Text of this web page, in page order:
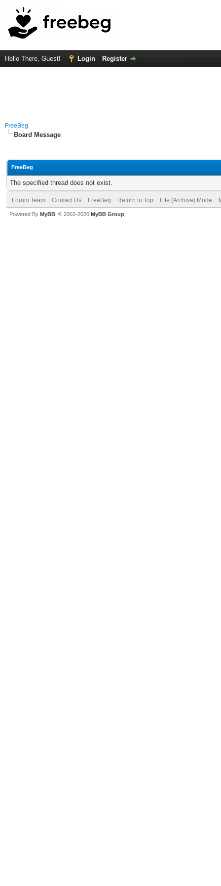
Hello There, Guest! Login Register
FreeBeg
Board Message
FreeBeg
The specified thread does not exist.
Forum Team Contact Us FreeBeg Return to Top Lite (Archive) Mode
Powered By MyBB , © 2002-2026 MyBB Group